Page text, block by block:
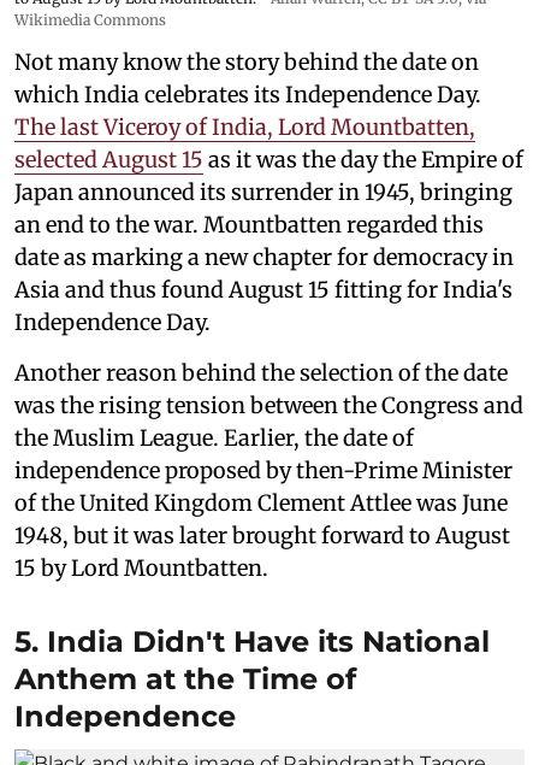
Wikimedia Commons
Not many know the story behind the date on
which India celebrates its Independence Day.
The last Viceroy of India, Lord Mountbatten,
selected August 15 as it was the day the Empire of
Japan announced its surrender in 1945, bringing
an end to the war. Mountbatten regarded this
date as marking a new chapter for democracy in
Asia and thus found August 15 fitting for India's
Independence Day.
Another reason behind the selection of the date
was the rising tension between the Congress and
the Muslim League. Earlier, the date of
independence proposed by then-Prime Minister
of the United Kingdom Clement Attlee was June
1948, but it was later brought forward to August
15 by Lord Mountbatten.
5. India Didn't Have its National
Anthem at the Time of
Independence